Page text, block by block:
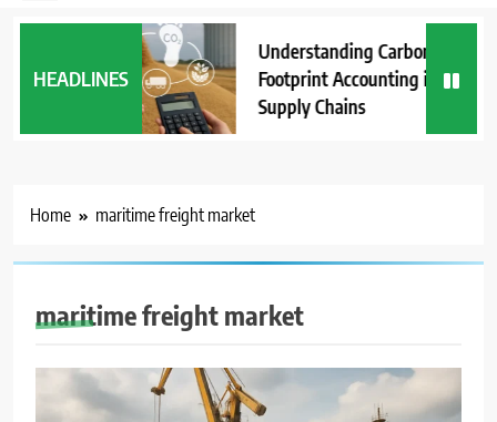
HEADLINES
Understanding Carbon
Footprint Accounting in Grain
Supply Chains
Home maritime freight market
maritime freight market